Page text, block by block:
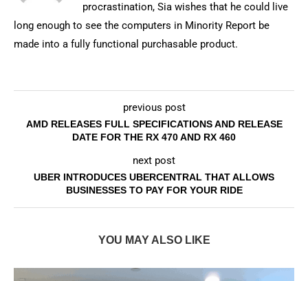
procrastination, Sia wishes that he could live
long enough to see the computers in Minority Report be
made into a fully functional purchasable product.
previous post
AMD RELEASES FULL SPECIFICATIONS AND RELEASE
DATE FOR THE RX 470 AND RX 460
next post
UBER INTRODUCES UBERCENTRAL THAT ALLOWS
BUSINESSES TO PAY FOR YOUR RIDE
YOU MAY ALSO LIKE